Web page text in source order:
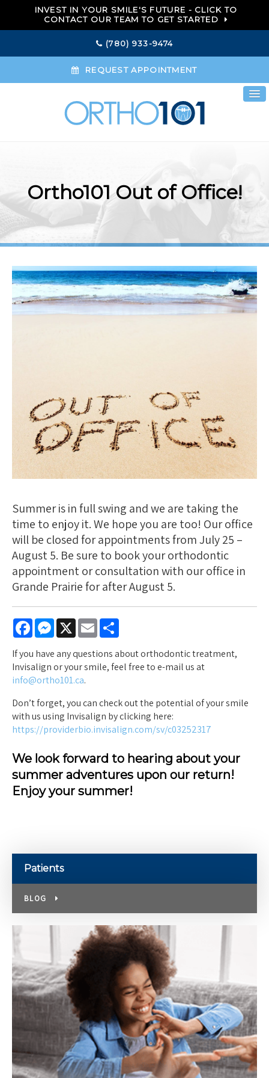
INVEST IN YOUR SMILE'S FUTURE - CLICK TO
CONTACT OUR TEAM TO GET STARTED
(780) 933-9474
REQUEST APPOINTMENT
Ortho101 Out of Office!
Summer is in full swing and we are taking the
time to enjoy it. We hope you are too! Our office
will be closed for appointments from July 25 –
August 5. Be sure to book your orthodontic
appointment or consultation with our office in
Grande Prairie for after August 5.
FacebookMessenger
X Email
If you have any questions about orthodontic treatment,
Invisalign or your smile, feel free to e-mail us at
info@ortho101.ca.
Don’t forget, you can check out the potential of your smile
with us using Invisalign by clicking here:
https://providerbio.invisalign.com/sv/c03252317
We look forward to hearing about your
summer adventures upon our return!
Enjoy your summer!
Patients
BLOG